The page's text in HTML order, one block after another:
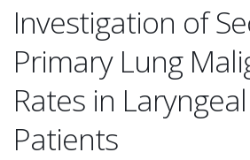
Investigation of
Primary Lung
Rates in
Patients